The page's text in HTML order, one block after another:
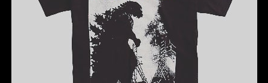
INSTAGRAM:
BC5MDD_BSNF